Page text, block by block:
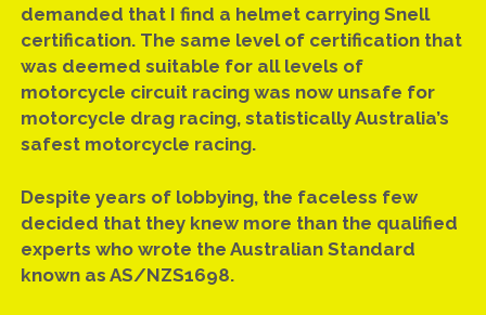
demanded that I find a helmet carrying Snell
certification. The same level of certification that
was deemed suitable for all levels of
motorcycle circuit racing was now unsafe for
motorcycle drag racing, statistically Australia’s
safest motorcycle racing.
Despite years of lobbying, the faceless few
decided that they knew more than the qualified
experts who wrote the Australian Standard
known as AS/NZS1698.